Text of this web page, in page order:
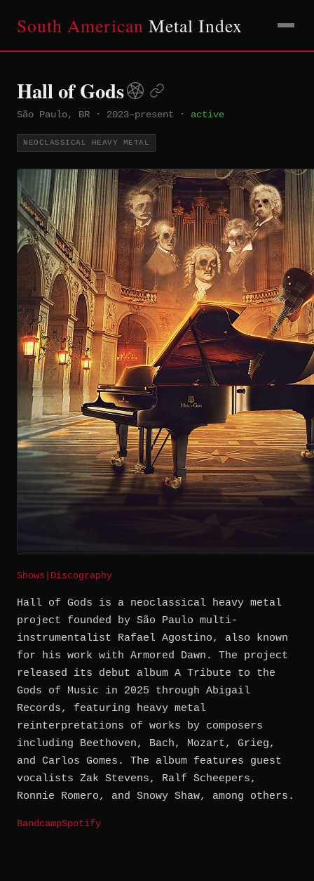
South American Metal Index
Hall of Gods
São Paulo, BR · 2023–present · active
NEOCLASSICAL HEAVY METAL
Shows Discography
Hall of Gods is a neoclassical heavy metal
project founded by São Paulo multi-
instrumentalist Rafael Agostino, also known
for his work with Armored Dawn. The project
released its debut album A Tribute to the
Gods of Music in 2025 through Abigail
Records, featuring heavy metal
reinterpretations of works by composers
including Beethoven, Bach, Mozart, Grieg,
and Carlos Gomes. The album features guest
vocalists Zak Stevens, Ralf Scheepers,
Ronnie Romero, and Snowy Shaw, among others.
BandcampSpotify